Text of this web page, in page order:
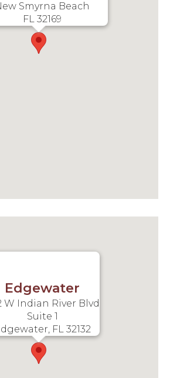
Smyrna Beach
FL 32169
Edgewater
W Indian River Blvd
Suite 1
FL 32132